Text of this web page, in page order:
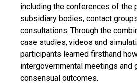
including the conferences of the
subsidiary bodies, contact
consultations. Through the
case studies, videos and
participants learned firsthand
intergovernmental meetings and
consensual outcomes.